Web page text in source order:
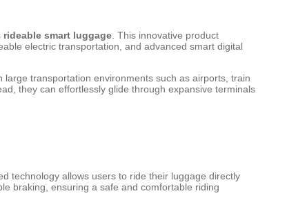
rideable smart luggage . This innovative product
electric transportation, and advanced smart digital
transportation environments such as airports, train
they can effortlessly glide through expansive terminals
technology allows users to ride their luggage directly
braking, ensuring a safe and comfortable riding